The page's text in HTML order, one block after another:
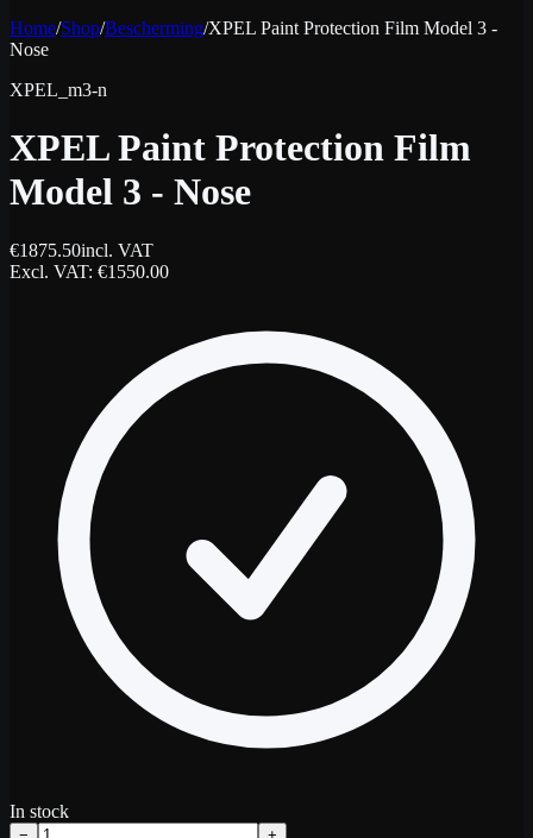
Home/Shop/Bescherming/XPEL Paint Protection Film Model 3 -
Nose
XPEL_m3-n
XPEL Paint Protection Film
Model 3 - Nose
€1875.50incl. VAT
Excl. VAT: €1550.00
In stock